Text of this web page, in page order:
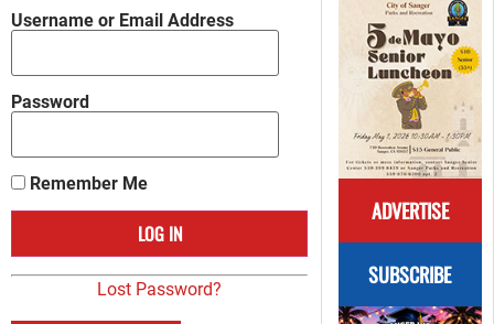
ADVERTISE
SUBSCRIBE
Username or Email Address
Password
Remember Me
Lost Password?